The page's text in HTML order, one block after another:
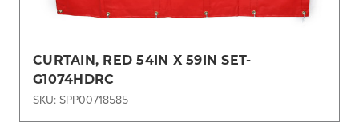
CURTAIN, RED 54IN X 59IN SET-
G1074HDRC
SKU: SPP00718585